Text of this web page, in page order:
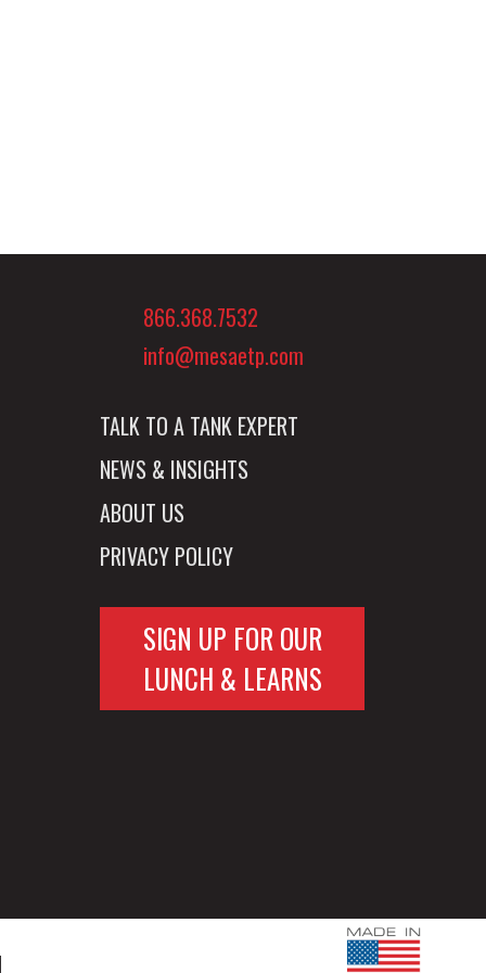
866.368.7532
info@mesaetp.com
TALK TO A TANK EXPERT
NEWS & INSIGHTS
ABOUT US
PRIVACY POLICY
SIGN UP FOR OUR
LUNCH & LEARNS